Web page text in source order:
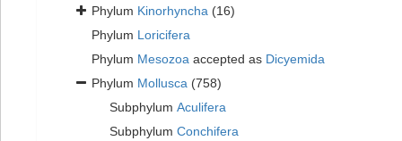
Phylum Kinorhyncha (16)
Phylum Loricifera
Phylum Mesozoa accepted as Dicyemida
Phylum Mollusca (758)
Subphylum Aculifera
Subphylum Conchifera